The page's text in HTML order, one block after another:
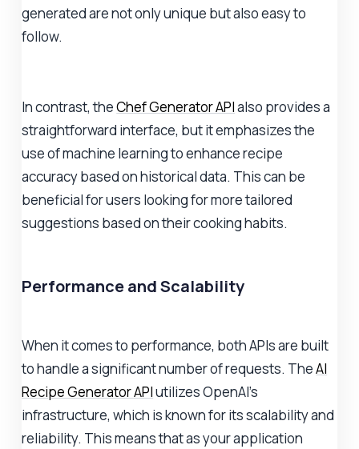
generated are not only unique but also easy to
follow.
In contrast, theChef Generator APIalso provides a
straightforward interface, but it emphasizes the
use of machine learning to enhance recipe
accuracy based on historical data. This can be
beneficial for users looking for more tailored
suggestions based on their cooking habits.
Performance and Scalability
When it comes to performance, both APIs are built
to handle a significant number of requests. TheAI
Recipe Generator APIutilizes OpenAI's
infrastructure, which is known for its scalability and
reliability. This means that as your application